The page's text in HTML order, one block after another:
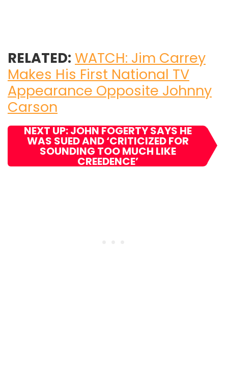
RELATED: WATCH: Jim Carrey
Makes His First National TV
Appearance Opposite Johnny
Carson
NEXT UP: JOHN FOGERTY SAYS HE
WAS SUED AND ‘CRITICIZED FOR
SOUNDING TOO MUCH LIKE
CREEDENCE’